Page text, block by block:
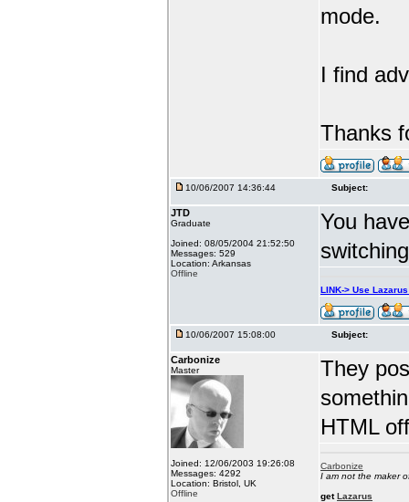
mode.
I find
Thanks
10/06/2007 14:36:44 Subject:
JTD
Graduate
Joined: 08/05/2004 21:52:50
Messages: 529
Location: Arkansas
Offline
You
LINK-> Use
10/06/2007 15:08:00 Subject:
Carbonize
Master
Joined: 12/06/2003 19:26:08
Messages: 4292
Location: Bristol, UK
Offline
They
HTML
Carbonize
I am not the maker
getLazarus